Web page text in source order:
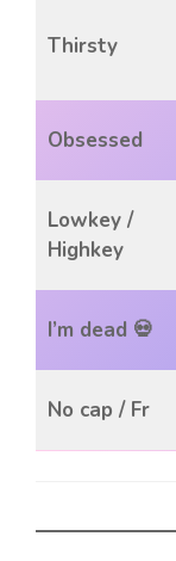
Thirsty
Obsessed
Lowkey /
Highkey
I’m dead 💀
No cap / Fr